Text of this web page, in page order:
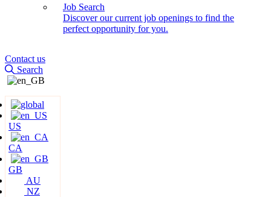
Job Search
Discover our current job openings to find the
perfect opportunity for you.
Contact us
Search
US
CA
GB
AU
NZ